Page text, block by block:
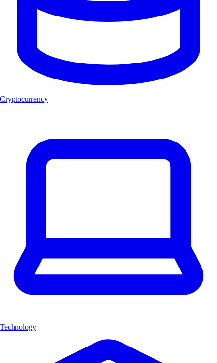
Cryptocurrency
Technology